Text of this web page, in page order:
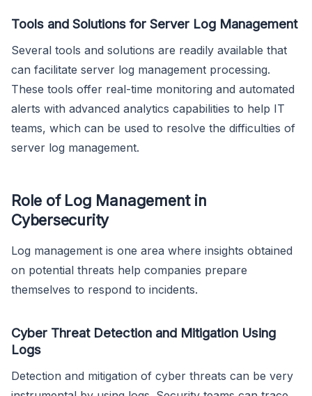
Tools and Solutions for Server Log Management
Several tools and solutions are readily available that
can facilitate server log management processing.
These tools offer real-time monitoring and automated
alerts with advanced analytics capabilities to help IT
teams, which can be used to resolve the difficulties of
server log management.
Role of Log Management in
Cybersecurity
Log management is one area where insights obtained
on potential threats help companies prepare
themselves to respond to incidents.
Cyber Threat Detection and Mitigation Using
Logs
Detection and mitigation of cyber threats can be very